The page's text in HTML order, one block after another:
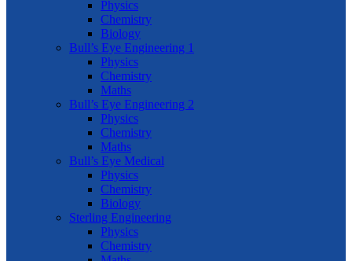
Physics
Chemistry
Biology
Bull’s Eye Engineering 1
Physics
Chemistry
Maths
Bull’s Eye Engineering 2
Physics
Chemistry
Maths
Bull’s Eye Medical
Physics
Chemistry
Biology
Sterling Engineering
Physics
Chemistry